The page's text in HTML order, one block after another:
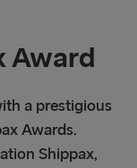
Award
a prestigious
Awards.
Shippax,